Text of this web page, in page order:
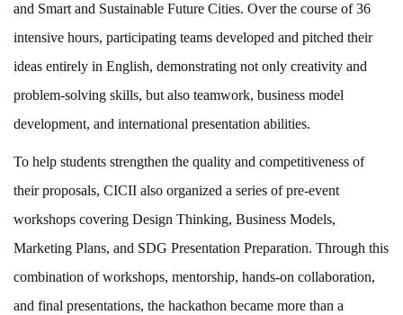
and Smart and Sustainable Future Cities. Over the course of 36
intensive hours, participating teams developed and pitched their
ideas entirely in English, demonstrating not only creativity and
problem-solving skills, but also teamwork, business model
development, and international presentation abilities.
To help students strengthen the quality and competitiveness of
their proposals, CICII also organized a series of pre-event
workshops covering Design Thinking, Business Models,
Marketing Plans, and SDG Presentation Preparation. Through this
combination of workshops, mentorship, hands-on collaboration,
and final presentations, the hackathon became more than a